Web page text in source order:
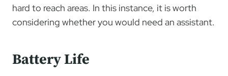
hard to reach areas. In this instance, it is worth
considering whether you would need an assistant.
Battery Life